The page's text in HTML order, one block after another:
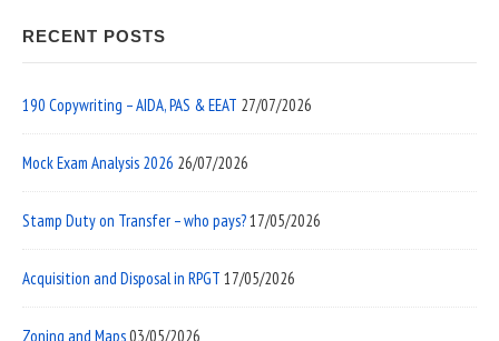
RECENT POSTS
190 Copywriting – AIDA, PAS & EEAT 27/07/2026
Mock Exam Analysis 2026 26/07/2026
Stamp Duty on Transfer – who pays?17/05/2026
Acquisition and Disposal in RPGT 17/05/2026
Zoning and Maps03/05/2026